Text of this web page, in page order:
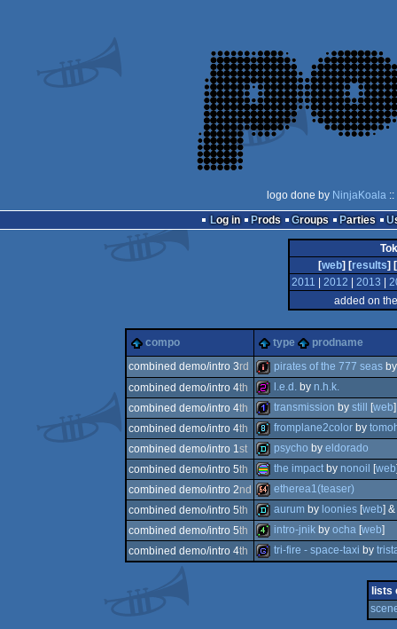
logo done by NinjaKoala::
Log in
Prods Groups Parties
[web] [results] [
2011
2012 2013
added on
compo type
prodname
combined demo/intro 3rd
80k
pirates of the 777 seas
combined demo/intro 4th
256b
l.e.d. by n.h.k.
combined demo/intro 4th
1k
transmission by still [web]
combined demo/intro 4th
8k
fromplane2color by
combined demo/intro 1st
demo
psycho by eldorado
combined demo/intro 5th
procedural
the impact by nonoil [web
combined demo/intro 2nd
64k
etherea1(teaser)
combined demo/intro 5th
demo
aurum by loonies [web] &
combined demo/intro 5th intro-jnik by ocha [web]
combined demo/intro 4th tri-fire - space-taxi by
lists